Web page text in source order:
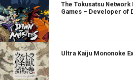
The Tokusatsu
Games – Developer of
Ultra Kaiju Mononoke